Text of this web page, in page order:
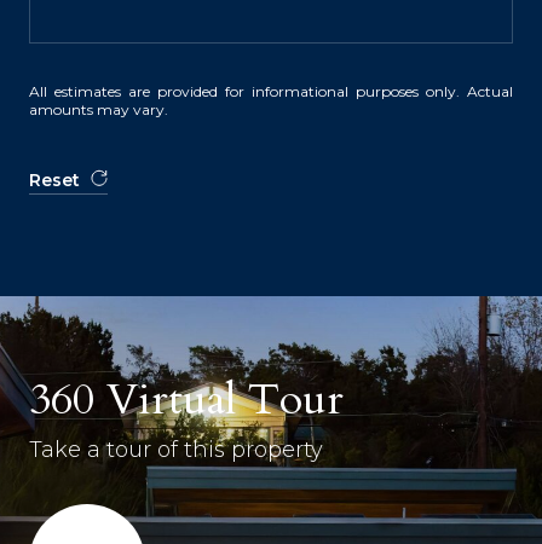
All estimates are provided for informational purposes only. Actual
amounts may vary.
Reset
360 Virtual Tour
Take a tour of this property